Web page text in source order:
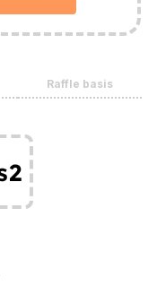
Raffle basis